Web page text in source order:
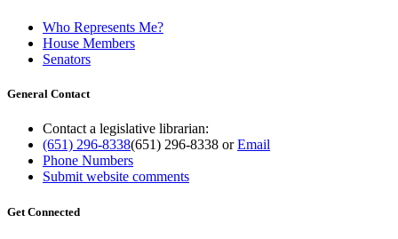
Who Represents Me?
House Members
Senators
General Contact
Contact a legislative librarian:
(651) 296-8338(651) 296-8338 orEmail
Phone Numbers
Submit website comments
Get Connected